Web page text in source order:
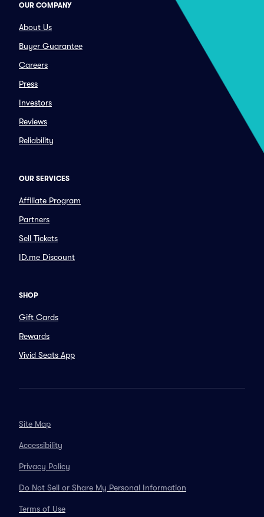
OUR COMPANY
About Us
Buyer Guarantee
Careers
Press
Investors
Reviews
Reliability
OUR SERVICES
Affiliate Program
Partners
Sell Tickets
ID.me Discount
SHOP
Gift Cards
Rewards
Vivid Seats App
Site Map
Accessibility
Privacy Policy
Do Not Sell or Share My Personal Information
Terms of Use